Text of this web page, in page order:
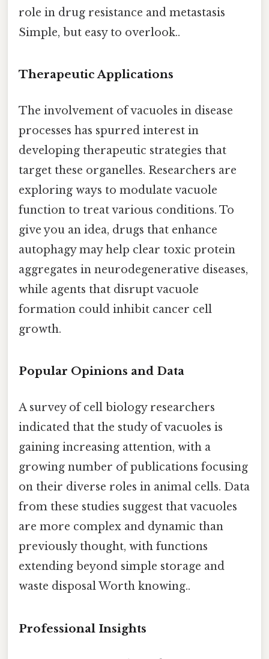
role in drug resistance and metastasis
Simple, but easy to overlook..
Therapeutic Applications
The involvement of vacuoles in disease
processes has spurred interest in
developing therapeutic strategies that
target these organelles. Researchers are
exploring ways to modulate vacuole
function to treat various conditions. To
give you an idea, drugs that enhance
autophagy may help clear toxic protein
aggregates in neurodegenerative diseases,
while agents that disrupt vacuole
formation could inhibit cancer cell
growth.
Popular Opinions and Data
A survey of cell biology researchers
indicated that the study of vacuoles is
gaining increasing attention, with a
growing number of publications focusing
on their diverse roles in animal cells. Data
from these studies suggest that vacuoles
are more complex and dynamic than
previously thought, with functions
extending beyond simple storage and
waste disposal Worth knowing..
Professional Insights